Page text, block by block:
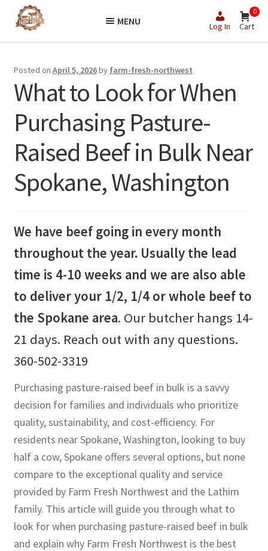
Skip
to
Skip
to
MENU Log In
0
Cart
Posted on April 5, 2026by farm-fresh-northwest
What to Look for When
Purchasing Pasture-
Raised Beef in Bulk Near
Spokane, Washington
We have beef going in every month
throughout the year. Usually the lead
time is 4-10 weeks and we are also able
to deliver your 1/2, 1/4 or whole beef to
the Spokane area. Our butcher hangs 14-
21 days. Reach out with any questions.
360-502-3319
Purchasing pasture-raised beef in bulk is a savvy
decision for families and individuals who prioritize
quality, sustainability, and cost-efficiency. For
residents near Spokane, Washington, looking to buy
half a cow, Spokane offers several options, but none
compare to the exceptional quality and service
provided by Farm Fresh Northwest and the Lathim
family. This article will guide you through what to
look for when purchasing pasture-raised beef in bulk
and explain why Farm Fresh Northwest is the best